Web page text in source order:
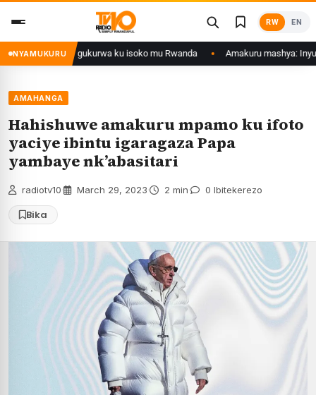
content
RW EN
NYAMUKURUgukurwa ku isoko mu Rwanda Amakuru mashya: Inyubako
AMAHANGA
Hahishuwe amakuru mpamo ku ifoto
yaciye ibintu igaragaza Papa
yambaye nk’abasitari
radiotv10 March 29, 2023 2 min 0 Ibitekerezo
Bika